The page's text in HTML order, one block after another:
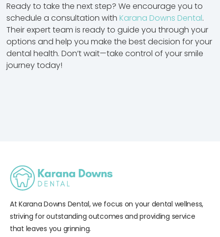
Ready to take the next step? We encourage you to
schedule a consultation with Karana Downs Dental.
Their expert team is ready to guide you through your
options and help you make the best decision for your
dental health. Don’t wait—take control of your smile
journey today!
At Karana Downs Dental, we focus on your dental wellness,
striving for outstanding outcomes and providing service
that leaves you grinning.